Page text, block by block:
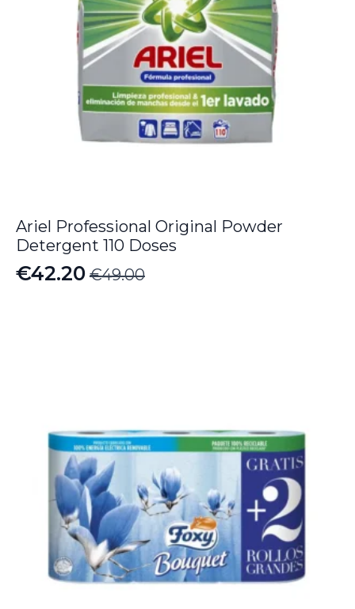
Ariel Professional Original Powder
Detergent 110 Doses
€49.00
Original
€42.20
Current